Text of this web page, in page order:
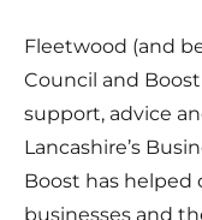
Fleetwood (and
Council and
support, advice
Lancashire’s
Boost has helped
businesses and